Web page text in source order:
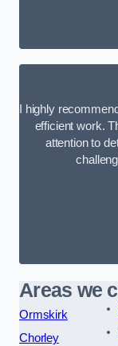
I highly
efficient work.
attention to
Areas we
Ormskirk
Chorley